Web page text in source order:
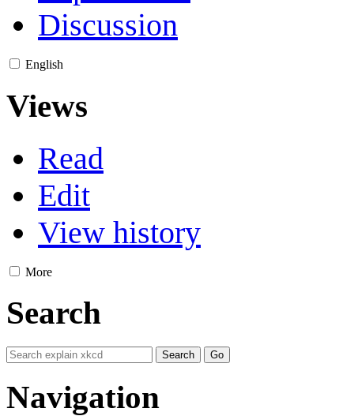
Discussion
English
Views
Read
Edit
View history
More
Search
Navigation